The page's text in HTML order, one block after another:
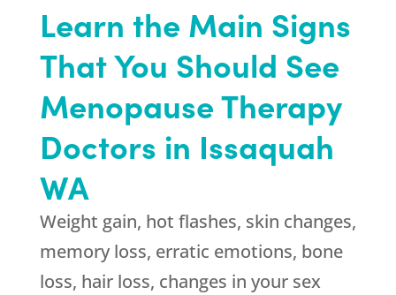
Learn the Main Signs
That You Should See
Menopause Therapy
Doctors in Issaquah
WA
Weight gain, hot flashes, skin changes,
memory loss, erratic emotions, bone
loss, hair loss, changes in your sex